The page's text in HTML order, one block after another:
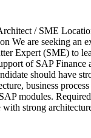
/ SME
We are seeking an
Expert (SME) to
of SAP Finance
should have
business
modules.
strong